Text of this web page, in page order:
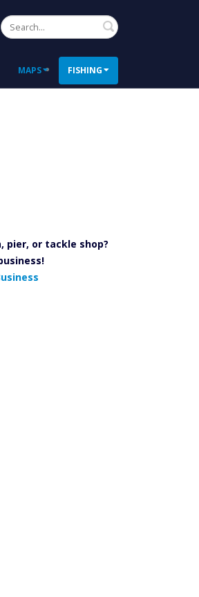
Search
MAPS FISHING
pier, or tackle shop?